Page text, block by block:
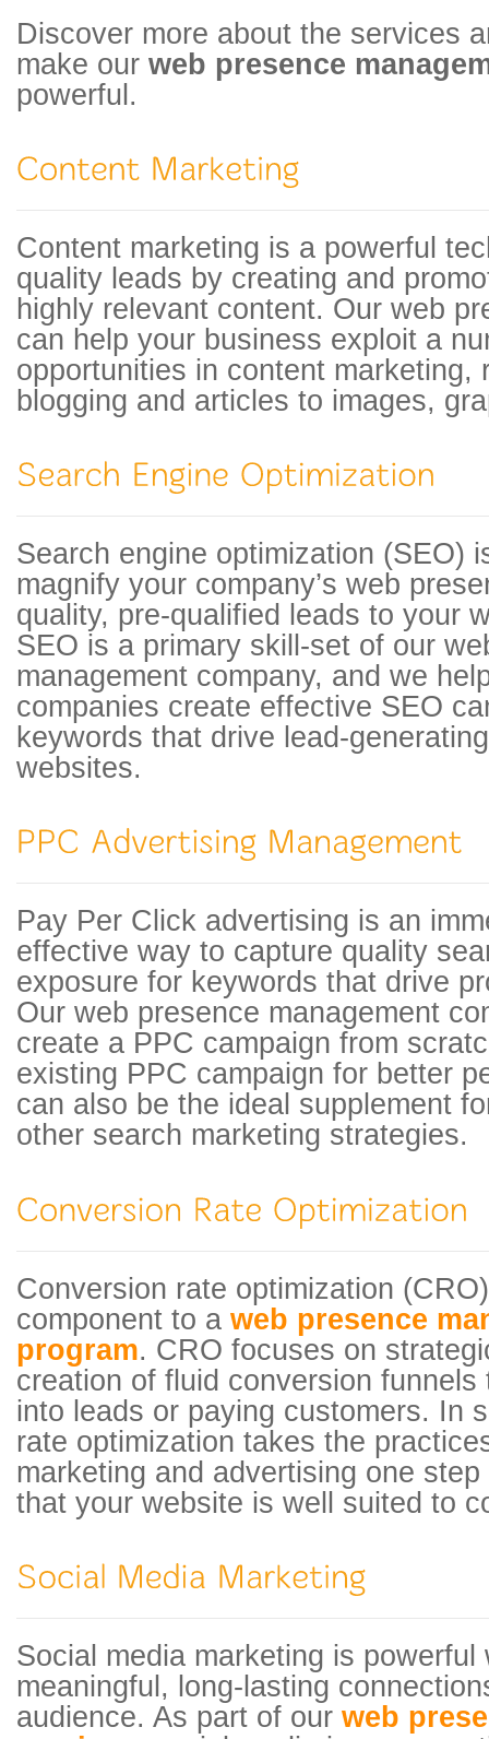
Discover more about the services
make our web presence
powerful.
Content marketing is a powerful
quality leads by creating and
highly relevant content. Our web
can help your business exploit a
opportunities in content marketing,
blogging and articles to images,
Search engine optimization (SEO)
magnify your company’s web
quality, pre-qualified leads to your
SEO is a primary skill-set of our
management company, and we
companies create effective SEO
keywords that drive lead-
websites.
Pay Per Click advertising is an
effective way to capture quality
exposure for keywords that drive
Our web presence management
create a PPC campaign from
existing PPC campaign for better
can also be the ideal supplement
other search marketing strategies.
Conversion rate optimization
component to a web presence
program. CRO focuses on
creation of fluid conversion
into leads or paying customers. In
rate optimization takes the
marketing and advertising one
that your website is well suited to
Social media marketing is
meaningful, long-lasting
audience. As part of our web